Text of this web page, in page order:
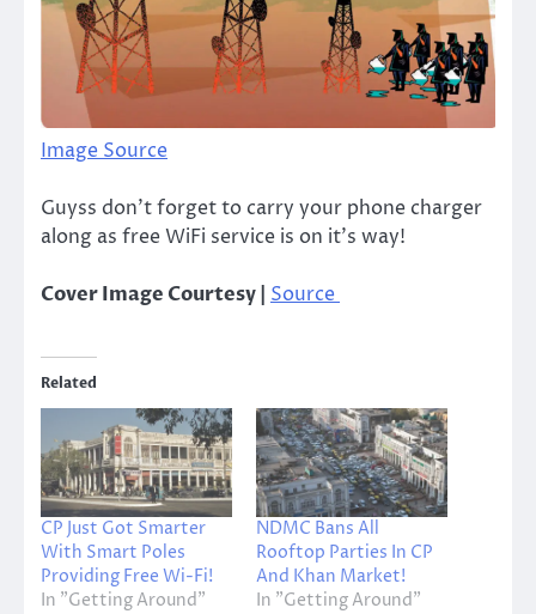
Image Source
Guyss don’t forget to carry your phone charger
along as free WiFi service is on it’s way!
Cover Image Courtesy | Source
Related
CP Just Got Smarter
With Smart Poles
Providing Free Wi-Fi!
In "Getting Around"
NDMC Bans All
Rooftop Parties In CP
And Khan Market!
In "Getting Around"